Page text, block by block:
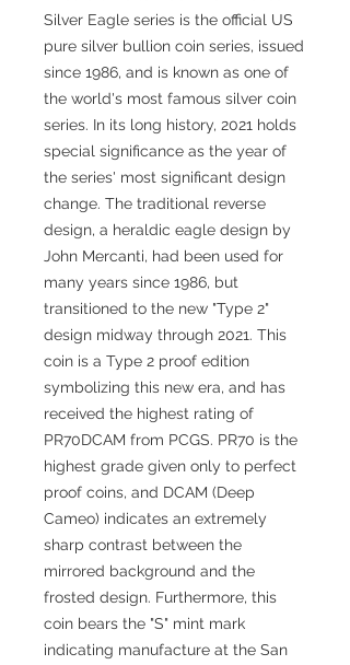
Silver Eagle series is the official US
pure silver bullion coin series, issued
since 1986, and is known as one of
the world's most famous silver coin
series. In its long history, 2021 holds
special significance as the year of
the series' most significant design
change. The traditional reverse
design, a heraldic eagle design by
John Mercanti, had been used for
many years since 1986, but
transitioned to the new "Type 2"
design midway through 2021. This
coin is a Type 2 proof edition
symbolizing this new era, and has
received the highest rating of
PR70DCAM from PCGS. PR70 is the
highest grade given only to perfect
proof coins, and DCAM (Deep
Cameo) indicates an extremely
sharp contrast between the
mirrored background and the
frosted design. Furthermore, this
coin bears the "S" mint mark
indicating manufacture at the San